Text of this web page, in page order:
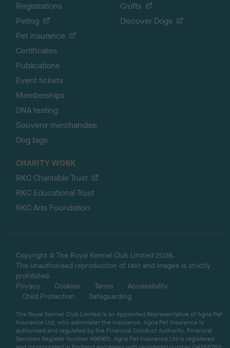
Registrations
Petlog
Pet insurance
Certificates
Publications
Event tickets
Memberships
DNA testing
Souvenir merchandise
Dog tags
Crufts
Discover Dogs
CHARITY WORK
RKC Charitable Trust
RKC Educational Trust
RKC Arts Foundation
Copyright © The Royal Kennel Club Limited 2026.
The unauthorised reproduction of text and images is strictly
prohibited.
Privacy
Cookies Terms
Accessibility
Child Protection
Safeguarding
The Royal Kennel Club Limited is an Appointed Representative of Agria Pet
Insurance Ltd, who administer the insurance. Agria Pet Insurance is
authorised and regulated by the Financial Conduct Authority, Financial
Services Register Number 496160. Agria Pet Insurance Ltd is registered